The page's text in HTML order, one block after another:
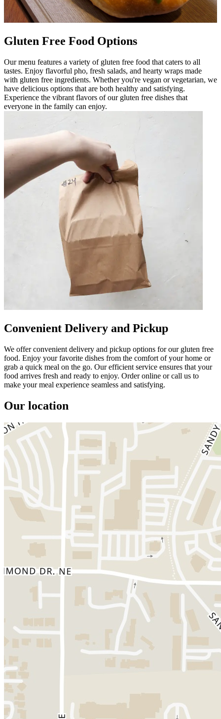
Gluten Free Food Options
Our menu features a variety of gluten free food that caters to all
tastes. Enjoy flavorful pho, fresh salads, and hearty wraps made
with gluten free ingredients. Whether you're vegan or vegetarian, we
have delicious options that are both healthy and satisfying.
Experience the vibrant flavors of our gluten free dishes that
everyone in the family can enjoy.
Convenient Delivery and Pickup
We offer convenient delivery and pickup options for our gluten free
food. Enjoy your favorite dishes from the comfort of your home or
grab a quick meal on the go. Our efficient service ensures that your
food arrives fresh and ready to enjoy. Order online or call us to
make your meal experience seamless and satisfying.
Our location